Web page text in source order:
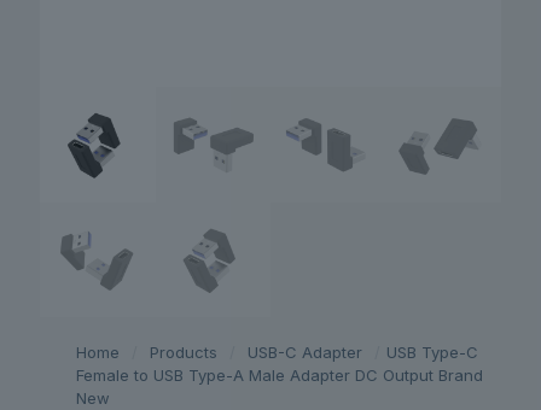
Home Products USB-C Adapter
USB Type-C
Female to USB Type-A Male Adapter DC Output Brand
New